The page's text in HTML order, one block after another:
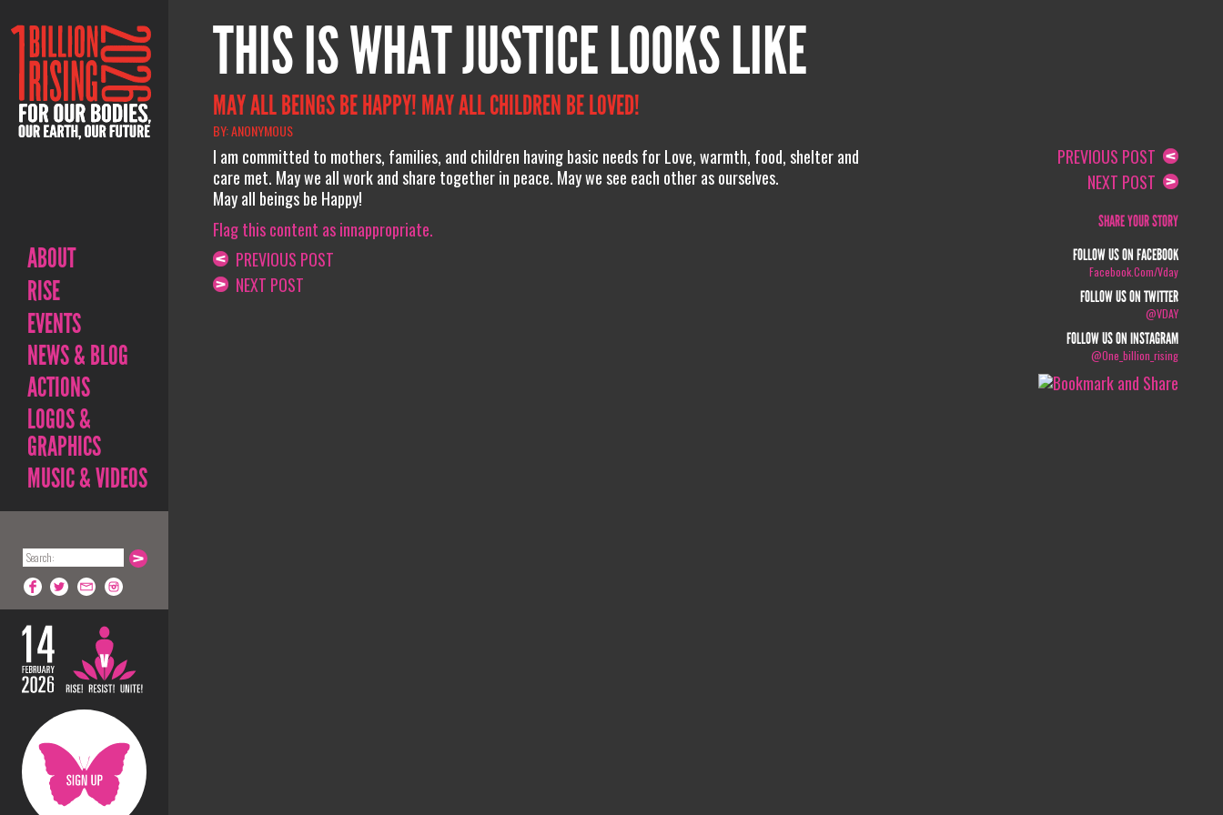
ABOUT
RISE
EVENTS
NEWS & BLOG
ACTIONS
LOGOS &
GRAPHICS
MUSIC & VIDEOS
THIS IS WHAT JUSTICE LOOKS LIKE
MAY ALL BEINGS BE HAPPY! MAY ALL CHILDREN BE LOVED!
BY: ANONYMOUS
I am committed to mothers, families, and children having basic needs for Love, warmth, food, shelter and
care met. May we all work and share together in peace. May we see each other as ourselves.
May all beings be Happy!
Flag this content as innappropriate.
PREVIOUS POST
NEXT POST
PREVIOUS POST
NEXT POST
SHARE YOUR STORY
FOLLOW US ON FACEBOOK
Facebook.com/vday
FOLLOW US ON TWITTER
@VDAY
FOLLOW US ON INSTAGRAM
@one_billion_rising